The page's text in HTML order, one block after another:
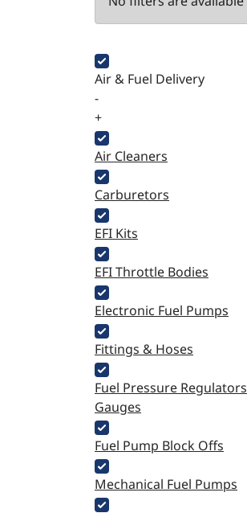
Air & Fuel Delivery
-
+
Air Cleaners
Carburetors
EFI Kits
EFI Throttle Bodies
Electronic Fuel Pumps
Fittings & Hoses
Fuel Pressure
Gauges
Fuel Pump Block Offs
Mechanical Fuel Pumps